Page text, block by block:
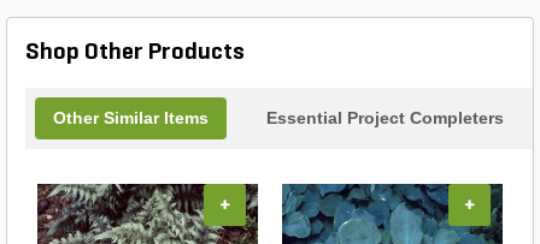
Shop Other Products
Other Similar Items Essential Project Completers
+ +